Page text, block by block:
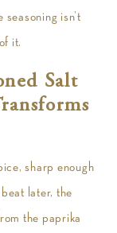
isn’t
it.
Salt
sharp enough
later, the
the paprika